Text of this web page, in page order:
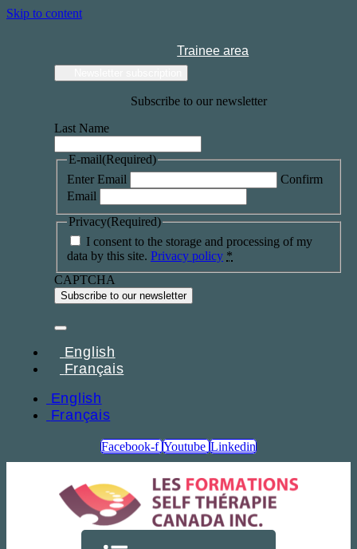
Skip to content
Trainee area
Subscribe to our newsletter
Last Name
E-mail(Required)
Enter Email
Confirm
Email
Privacy(Required)
I consent to the storage and processing of my
data by this site. Privacy policy *
CAPTCHA
English
Français
English
Français
Facebook-f Youtube Linkedin